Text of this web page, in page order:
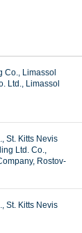
Co., Limassol
Ltd., Limassol
St. Kitts Nevis
Ltd. Co.,
Rostov-
St. Kitts Nevis